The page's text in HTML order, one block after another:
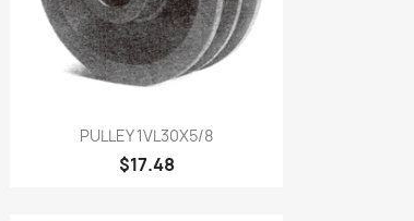
 Quick view
PULLEY 1VL30X5/8
$17.48